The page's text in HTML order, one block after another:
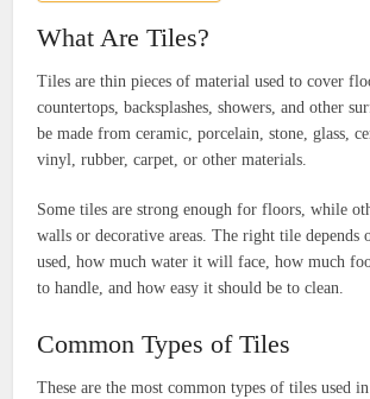
What Are Tiles?
Tiles are thin pieces of material used to cover
countertops, backsplashes, showers, and other
be made from ceramic, porcelain, stone, glass,
vinyl, rubber, carpet, or other materials.
Some tiles are strong enough for floors, while
walls or decorative areas. The right tile
used, how much water it will face, how much
to handle, and how easy it should be to clean.
Common Types of Tiles
These are the most common types of tiles used